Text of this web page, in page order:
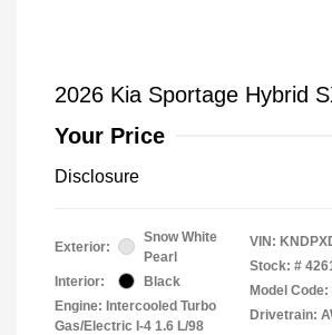
2026 Kia Sportage Hybrid
Your Price
Disclosure
Exterior:
Snow White
Pearl
Interior:
Black
Engine: Intercooled Turbo
Gas/Electric I-4 1.6 L/98
VIN:
Stock: #
Model
Drivetrain: